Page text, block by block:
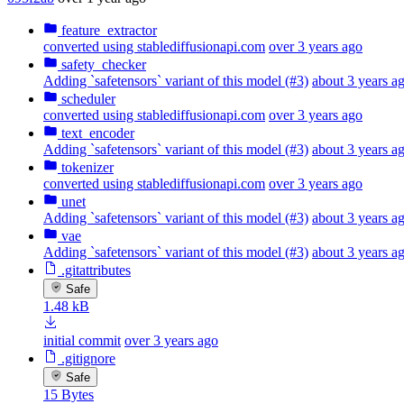
feature_extractor
converted using stablediffusionapi.com over 3 years ago
safety_checker
Adding `safetensors` variant of this model (#3) about 3 years
scheduler
converted using stablediffusionapi.com over 3 years ago
text_encoder
Adding `safetensors` variant of this model (#3) about 3 years
tokenizer
converted using stablediffusionapi.com over 3 years ago
unet
Adding `safetensors` variant of this model (#3) about 3 years
vae
Adding `safetensors` variant of this model (#3) about 3 years
.gitattributes
Safe
1.48 kB
initial commit over 3 years ago
.gitignore
Safe
15 Bytes